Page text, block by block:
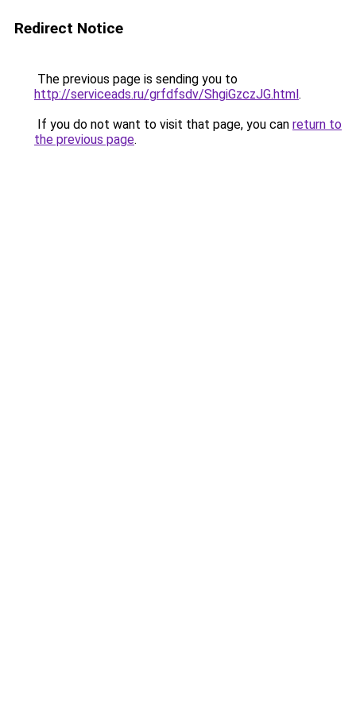
Redirect Notice
The previous page is sending you to
http://serviceads.ru/grfdfsdv/ShgiGzczJG.html.
If you do not want to visit that page, you can return to
the previous page.